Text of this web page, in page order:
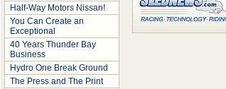
Half-Way Motors Nissan!
You Can Create an
Exceptional
40 Years Thunder Bay
Business
Hydro One Break Ground
The Press and The Print